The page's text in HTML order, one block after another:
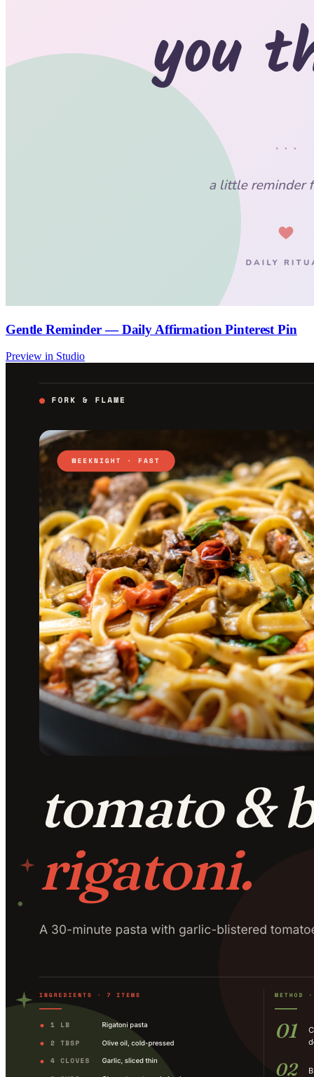
Gentle Reminder — Daily Affirmation Pinterest Pin
Preview in Studio